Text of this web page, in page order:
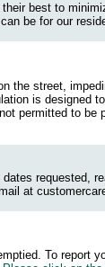
best to
be for our
the street,
is designed
permitted to
requested,
at
To report